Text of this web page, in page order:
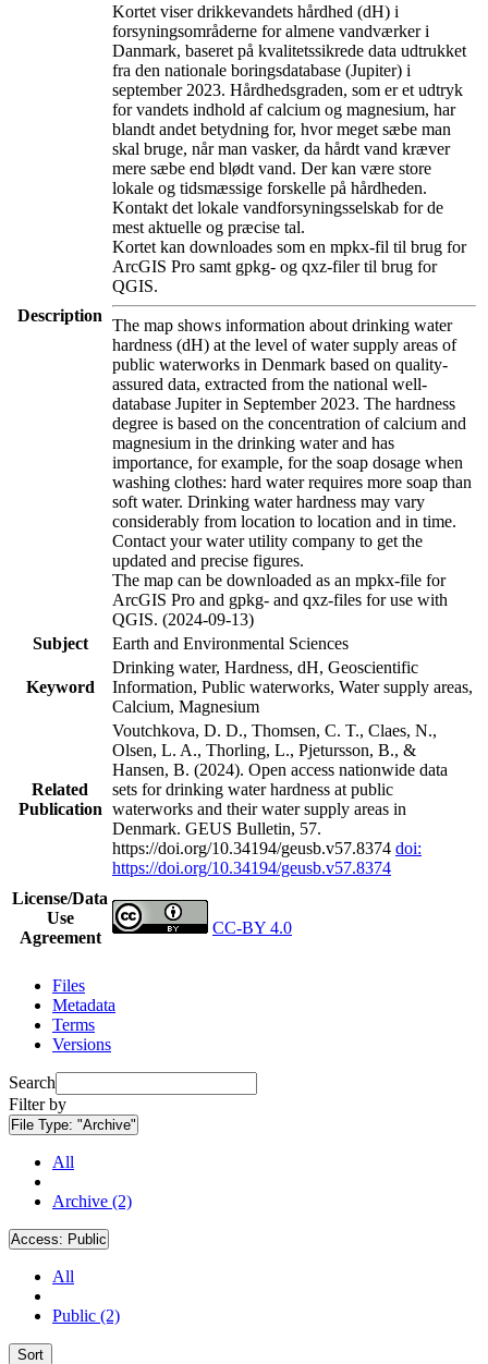
Description
Kortet viser drikkevandets hårdhed (dH) i
forsyningsområderne for almene vandværker i
Danmark, baseret på kvalitetssikrede data udtrukket
fra den nationale boringsdatabase (Jupiter) i
september 2023. Hårdhedsgraden, som er et udtryk
for vandets indhold af calcium og magnesium, har
blandt andet betydning for, hvor meget sæbe man
skal bruge, når man vasker, da hårdt vand kræver
mere sæbe end blødt vand. Der kan være store
lokale og tidsmæssige forskelle på hårdheden.
Kontakt det lokale vandforsyningsselskab for de
mest aktuelle og præcise tal.
Kortet kan downloades som en mpkx-fil til brug for
ArcGIS Pro samt gpkg- og qxz-filer til brug for
QGIS.
The map shows information about drinking water
hardness (dH) at the level of water supply areas of
public waterworks in Denmark based on quality-
assured data, extracted from the national well-
database Jupiter in September 2023. The hardness
degree is based on the concentration of calcium and
magnesium in the drinking water and has
importance, for example, for the soap dosage when
washing clothes: hard water requires more soap than
soft water. Drinking water hardness may vary
considerably from location to location and in time.
Contact your water utility company to get the
updated and precise figures.
The map can be downloaded as an mpkx-file for
ArcGIS Pro and gpkg- and qxz-files for use with
QGIS. (2024-09-13)
Subject
Earth and Environmental Sciences
Keyword
Drinking water, Hardness, dH, Geoscientific
Information, Public waterworks, Water supply areas,
Calcium, Magnesium
Related
Publication
Voutchkova, D. D., Thomsen, C. T., Claes, N.,
Olsen, L. A., Thorling, L., Pjetursson, B., &
Hansen, B. (2024). Open access nationwide data
sets for drinking water hardness at public
waterworks and their water supply areas in
Denmark. GEUS Bulletin, 57.
https://doi.org/10.34194/geusb.v57.8374 doi:
https://doi.org/10.34194/geusb.v57.8374
License/Data
Use
Agreement
CC-BY 4.0
Files
Metadata
Terms
Versions
Search
Filter by
File Type: "Archive"
All
Archive (2)
Access: Public
All
Public (2)
Sort